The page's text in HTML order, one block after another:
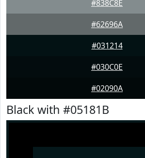
#838C8E
#62696A
#031214
#030C0E
#02090A
Black with #05181B